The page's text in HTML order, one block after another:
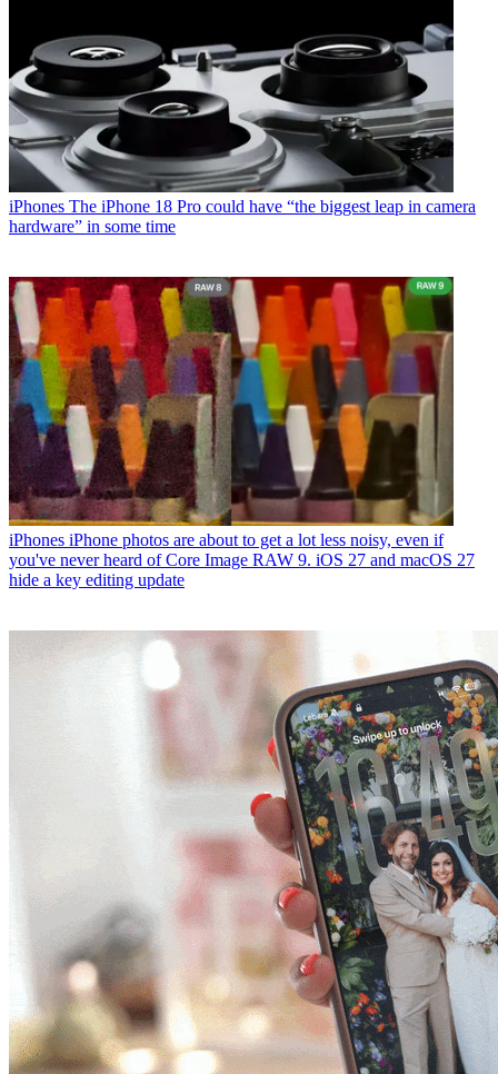
iPhones The iPhone 18 Pro could have “the biggest leap in camera
hardware” in some time
iPhones iPhone photos are about to get a lot less noisy, even if
you've never heard of Core Image RAW 9. iOS 27 and macOS 27
hide a key editing update